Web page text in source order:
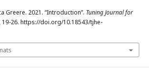
Greere. 2021. “Introduction”. Tuning Journal for
19-26. https://doi.org/10.18543/tjhe-